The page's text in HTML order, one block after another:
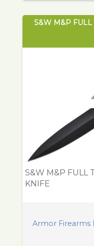
S&W M&P FULL
S&W M&P FULL
KNIFE
Armor Firearms